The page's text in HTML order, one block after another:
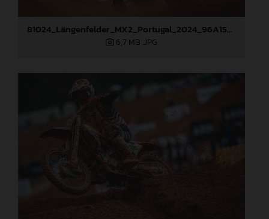
81024_Längenfelder_MX2_Portugal_2024_96A1526
6,7 MB .JPG